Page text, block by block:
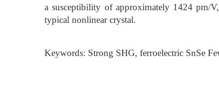
a susceptibility of approximately 1424 pm/
typical nonlinear crystal.
Keywords: Strong SHG, ferroelectric SnSe